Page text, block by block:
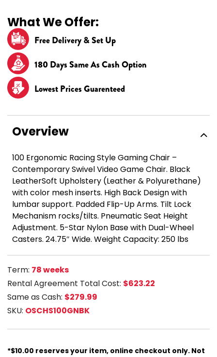
What We Offer:
Free Delivery & Set Up
180 Days Same As Cash Option
Lowest Prices Guarenteed
Overview
100 Ergonomic Racing Style Gaming Chair –
Contemporary Swivel Video Game Chair. Black
LeatherSoft Upholstery (Leather & Polyurethane)
with color mesh inserts. High Back Design with
lumbar support. Padded Flip-Up Arms. Tilt Lock
Mechanism rocks/tilts. Pneumatic Seat Height
Adjustment. 5-Star Nylon Base with Dual-Wheel
Casters. 24.75″ Wide. Weight Capacity: 250 lbs
Term: 78 weeks
Rental Agreement Total Cost: $623.22
Same as Cash: $279.99
SKU: OSCHS100GNBK
*$10.00 reserves your item, online checkout only. Not